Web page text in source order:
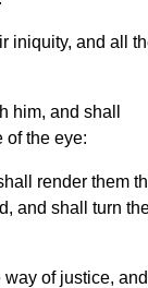
iniquity, and all
him, and shall
of the eye:
render them
and shall turn
way of justice,